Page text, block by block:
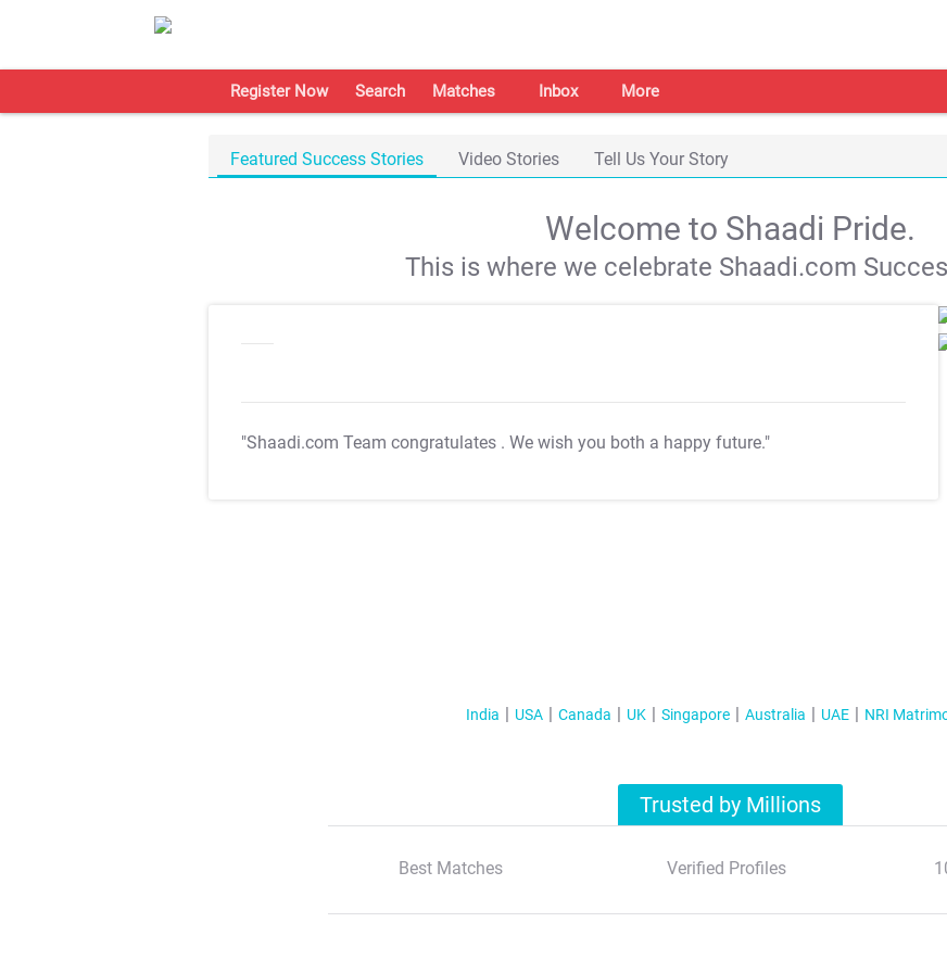
Register Now Search Matches Inbox More
Featured Success Stories Video Stories Tell Us Your Story
Welcome to Shaadi Pride.
This is where we celebrate Shaadi.com
"Shaadi.com Team congratulates . We wish you both a happy future."
India USA Canada UK Singapore Australia UAE NRI
Trusted by Millions
Best Matches Verified Profiles